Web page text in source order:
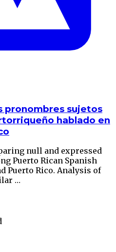
pronombres sujetos
hablado en
null and expressed
Puerto Rican Spanish
Puerto Rico. Analysis of
…